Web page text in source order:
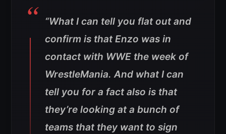
“What I can tell you flat out and
confirm is that Enzo was in
contact with WWE the week of
WrestleMania. And what I can
tell you for a fact also is that
they’re looking at a bunch of
teams that they want to sign